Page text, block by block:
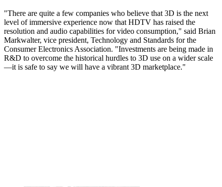
"There are quite a few companies who believe that 3D is the next
level of immersive experience now that HDTV has raised the
resolution and audio capabilities for video consumption," said Brian
Markwalter, vice president, Technology and Standards for the
Consumer Electronics Association. "Investments are being made in
R&D to overcome the historical hurdles to 3D use on a wider scale
—it is safe to say we will have a vibrant 3D marketplace."